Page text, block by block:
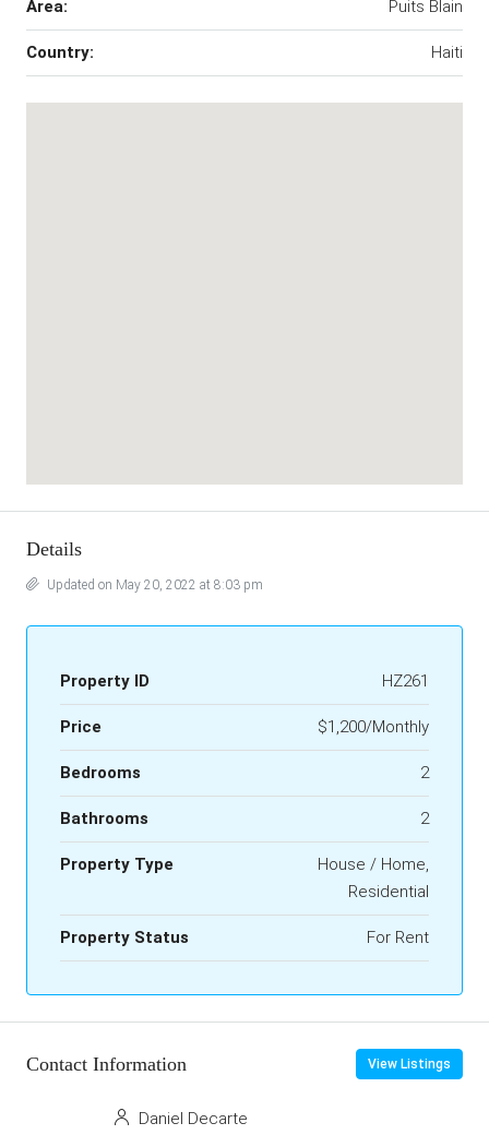
Area: Puits Blain
Country: Haiti
Details
Updated on May 20, 2022 at 8:03 pm
Property ID HZ261
Price $1,200/Monthly
Bedrooms 2
Bathrooms 2
Property Type
House / Home,
Residential
Property Status For Rent
Contact Information View Listings
Daniel Decarte